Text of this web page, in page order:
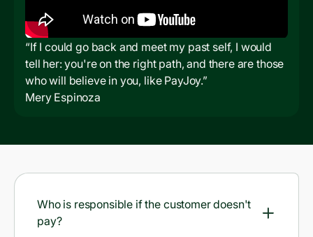
“If I could go back and meet my past self, I would
tell her: you're on the right path, and there are those
who will believe in you, like PayJoy.”
Mery Espinoza
Who is responsible if the customer doesn't
pay?